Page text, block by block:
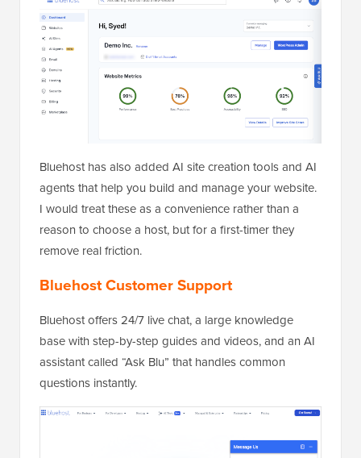
Bluehost has also added AI site creation tools and AI
agents that help you build and manage your website.
I would treat these as a convenience rather than a
reason to choose a host, but for a first-timer they
remove real friction.
Bluehost Customer Support
Bluehost offers 24/7 live chat, a large knowledge
base with step-by-step guides and videos, and an AI
assistant called “Ask Blu” that handles common
questions instantly.